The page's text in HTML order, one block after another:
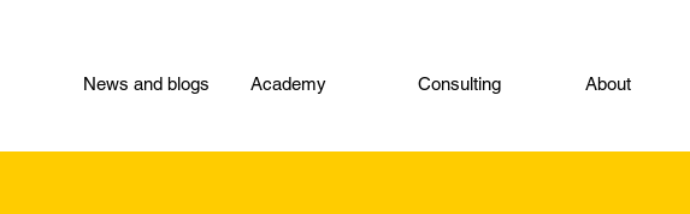
News and blogs Academy Consulting About